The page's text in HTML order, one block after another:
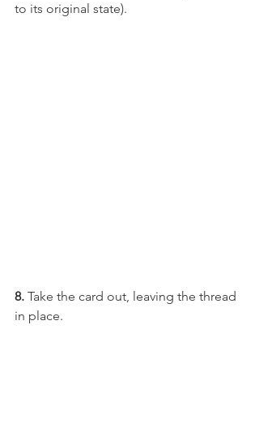
to its original state).
8. Take the card out, leaving the thread
in place.